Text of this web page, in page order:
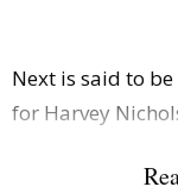
Comment
Analysis
Next is said to
for Harvey